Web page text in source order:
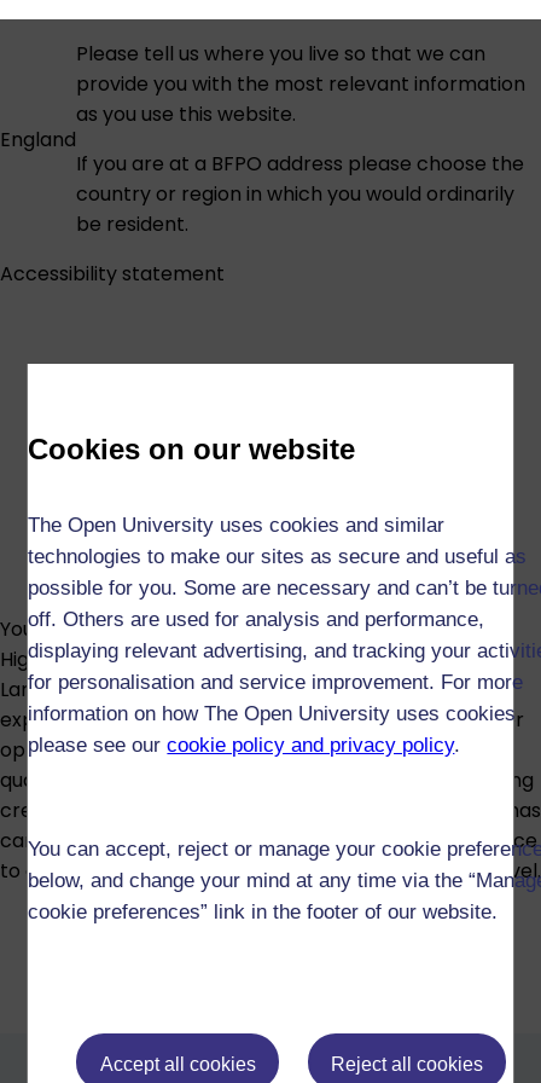
Cookies on our website
The Open University uses cookies and similar
technologies to make our sites as secure and useful as
possible for you. Some are necessary and can’t be
off. Others are used for analysis and performance,
displaying relevant advertising, and tracking your
for personalisation and service improvement. For more
information on how The Open University uses cookies
please see ourcookie policy and privacy policy.
You can accept, reject or manage your cookie
below, and change your mind at any time via the
cookie preferences” link in the footer of our website.
Accept all cookies Reject all cookies
England
Please tell us where you live so that we can
provide you with the most relevant information
as you use this website.
If you are at a BFPO address please choose the
country or region in which you would ordinarily
be resident.
Accessibility statement
You can study creative writing as part of a Diploma of
Higher Education in Arts and Humanities, English
Language, or English, combining it with a wider
exploration of language, literature and culture. Another
option is the Open diploma, which lets you build a
qualification across different subjects while still including
creative writing. The credit you gain from these diplomas
can also be put towards a degree, giving you the chance
to continue your creative writing studies at a higher level.
Diploma of Higher Education in